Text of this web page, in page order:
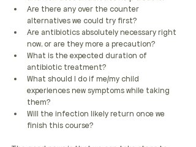
Are there any over the counter
alternatives we could try first?
Are antibiotics absolutely necessary right
now, or are they more a precaution?
What is the expected duration of
antibiotic treatment?
What should I do if me/my child
experiences new symptoms while taking
them?
Will the infection likely return once we
finish this course?